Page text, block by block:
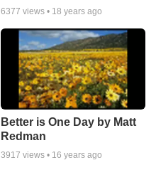
6377 views • 18 years ago
Better is One Day by Matt
Redman
3917 views • 16 years ago